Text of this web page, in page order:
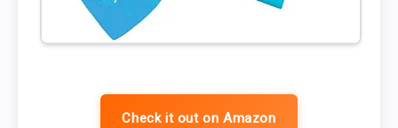
Check it out on Amazon